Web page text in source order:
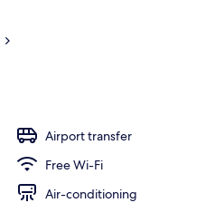
Airport transfer
Free Wi-Fi
Air-conditioning